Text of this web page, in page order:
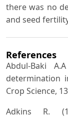
there was no
and seed
References
Abdul-Baki
determination
Crop Science,
Adkins R.